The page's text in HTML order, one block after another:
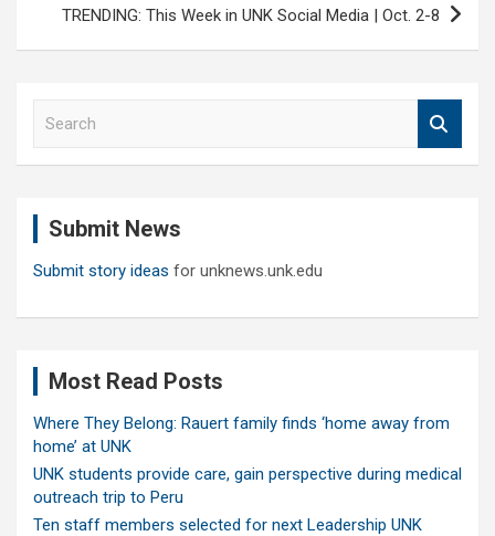
TRENDING: This Week in UNK Social Media | Oct. 2-8
Submit News
Submit story ideas for unknews.unk.edu
Most Read Posts
Where They Belong: Rauert family finds ‘home away from
home’ at UNK
UNK students provide care, gain perspective during medical
outreach trip to Peru
Ten staff members selected for next Leadership UNK